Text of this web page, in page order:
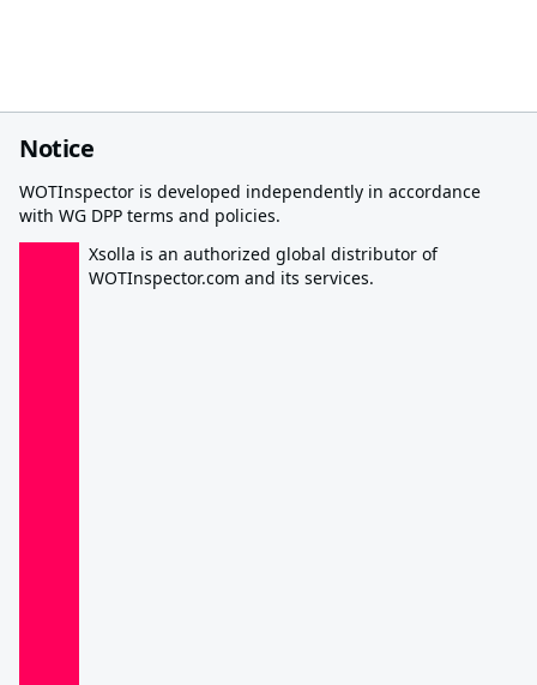
Notice
WOTInspector is developed independently in accordance
with WG DPP terms and policies.
Xsolla is an authorized global distributor of
WOTInspector.com and its services.